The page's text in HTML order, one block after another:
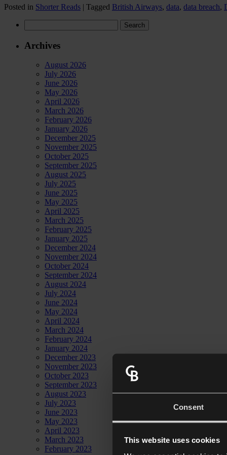
Consent
This website uses cookies
Posted in Shorter Reads | Tagged British Airways, data, data breach,
for:
Archives
August 2026
July 2026
June 2026
May 2026
April 2026
March 2026
February 2026
January 2026
December 2025
November 2025
October 2025
September 2025
August 2025
July 2025
June 2025
May 2025
April 2025
March 2025
February 2025
January 2025
December 2024
November 2024
October 2024
September 2024
August 2024
July 2024
June 2024
May 2024
April 2024
March 2024
February 2024
January 2024
December 2023
November 2023
October 2023
September 2023
August 2023
July 2023
June 2023
May 2023
April 2023
March 2023
February 2023